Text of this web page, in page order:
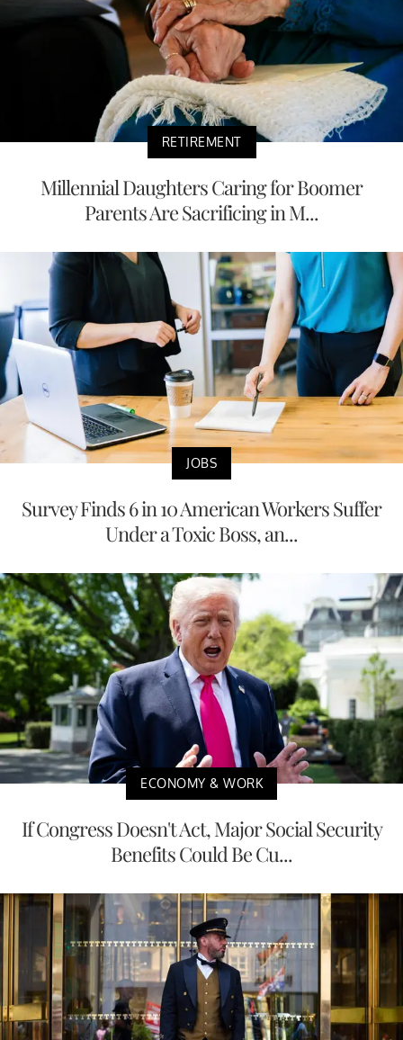
RETIREMENT
Millennial Daughters Caring for Boomer
Parents Are Sacrificing in M...
JOBS
Survey Finds 6 in 10 American Workers Suffer
Under a Toxic Boss, an...
ECONOMY & WORK
If Congress Doesn't Act, Major Social Security
Benefits Could Be Cu...